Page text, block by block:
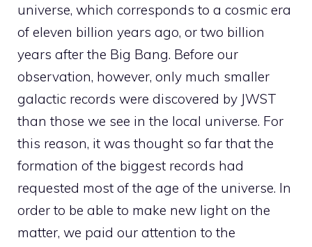
universe, which corresponds to a cosmic era
of eleven billion years ago, or two billion
years after the Big Bang. Before our
observation, however, only much smaller
galactic records were discovered by JWST
than those we see in the local universe. For
this reason, it was thought so far that the
formation of the biggest records had
requested most of the age of the universe. In
order to be able to make new light on the
matter, we paid our attention to the